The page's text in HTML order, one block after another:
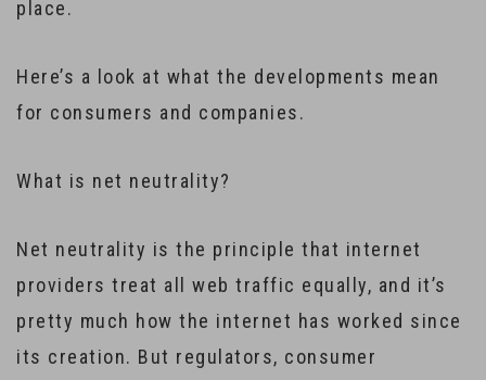
place.
Here’s a look at what the developments mean
for consumers and companies.
What is net neutrality?
Net neutrality is the principle that internet
providers treat all web traffic equally, and it’s
pretty much how the internet has worked since
its creation. But regulators, consumer